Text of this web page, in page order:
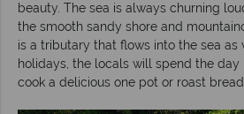
beauty. The sea is always churning
the smooth sandy shore and
is a tributary that flows into the sea as
holidays, the locals will spend the day
cook a delicious one pot or roast